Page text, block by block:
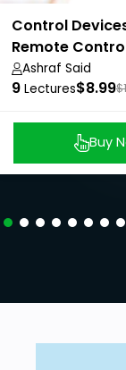
Control
Remote
Signals
Ashraf Said
9 Lectures$8.99
Buy